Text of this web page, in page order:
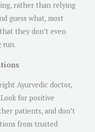
rather than relying
guess what, most
they don’t even
run.
Ayurvedic doctor,
for positive
patients, and don’t
from trusted